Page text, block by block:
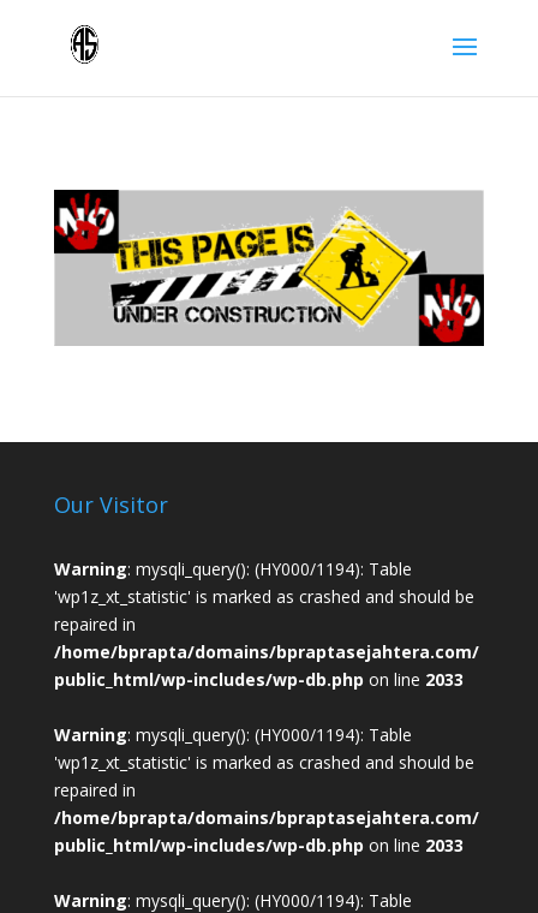
Our Visitor
Warning: mysqli_query(): (HY000/1194): Table
'wp1z_xt_statistic' is marked as crashed and should be
repaired in
/home/bprapta/domains/bpraptasejahtera.com/
public_html/wp-includes/wp-db.php on line 2033
Warning: mysqli_query(): (HY000/1194): Table
'wp1z_xt_statistic' is marked as crashed and should be
repaired in
/home/bprapta/domains/bpraptasejahtera.com/
public_html/wp-includes/wp-db.php on line 2033
Warning: mysqli_query(): (HY000/1194): Table